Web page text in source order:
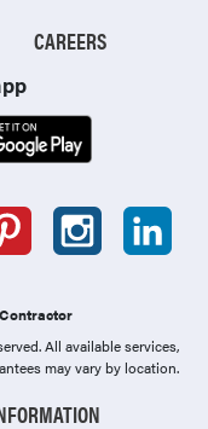
CAREERS
All available services,
may vary by location.